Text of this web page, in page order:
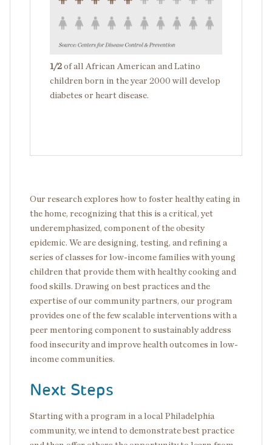
1/2 of all African American and Latino
children born in the year 2000 will develop
diabetes or heart disease.
Our research explores how to foster healthy eating in
the home, recognizing that this is a critical, yet
underemphasized, component of the obesity
epidemic. We are designing, testing, and refining a
series of classes for low-income families with young
children that provide them with healthy cooking and
food skills. Drawing on best practices and the
expertise of our community partners, our program
provides one of the few scalable interventions with a
peer mentoring component to sustainably address
food insecurity and improve health outcomes in low-
income communities.
Next Steps
Starting with a program in a local Philadelphia
community, we intend to demonstrate best practice